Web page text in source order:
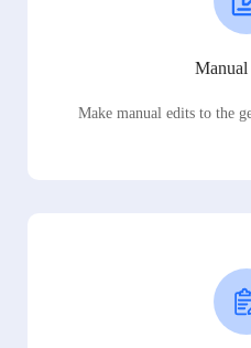
Make manual edits to the